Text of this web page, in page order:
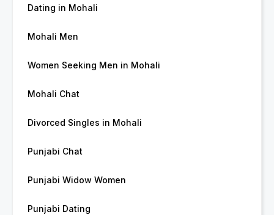
Dating in Mohali
Mohali Men
Women Seeking Men in Mohali
Mohali Chat
Divorced Singles in Mohali
Punjabi Chat
Punjabi Widow Women
Punjabi Dating